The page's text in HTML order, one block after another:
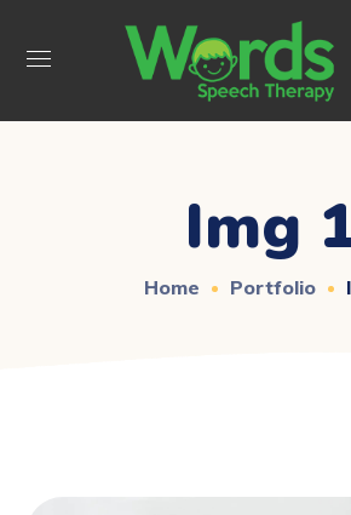
Img
Home Portfolio